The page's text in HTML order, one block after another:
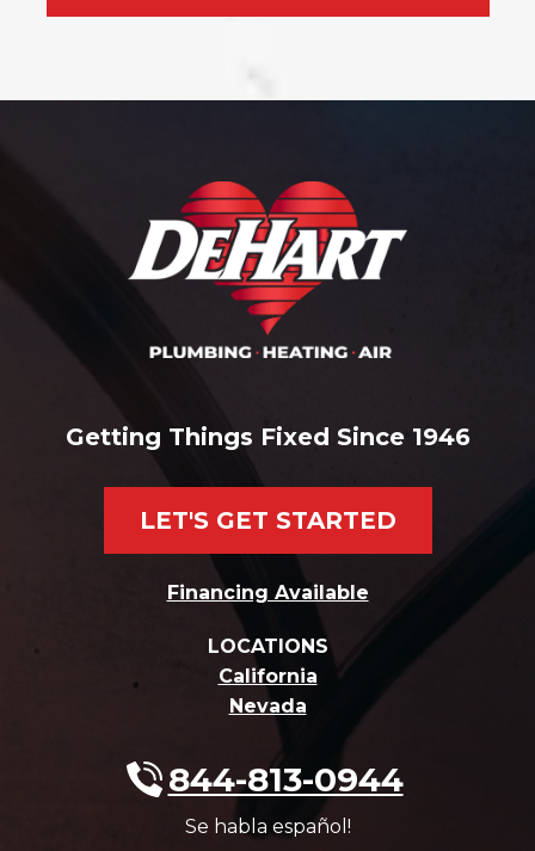
Getting Things Fixed Since 1946
LET'S GET STARTED
Financing Available
LOCATIONS
California
Nevada
844-813-0944
Se habla español!